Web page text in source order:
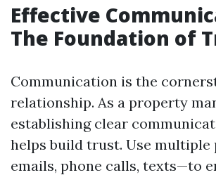
Effective
The Foundation of
Communication is the
relationship. As a property
establishing clear
helps build trust. Use
emails, phone calls, texts—to